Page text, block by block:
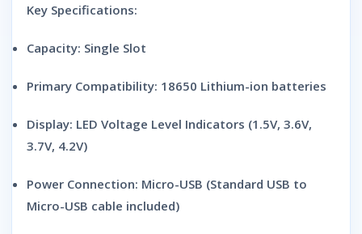
Key Specifications:
Capacity: Single Slot
Primary Compatibility: 18650 Lithium-ion batteries
Display: LED Voltage Level Indicators (1.5V, 3.6V,
3.7V, 4.2V)
Power Connection: Micro-USB (Standard USB to
Micro-USB cable included)